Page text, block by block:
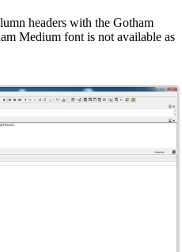
headers with the Gotham
Medium font is not available as